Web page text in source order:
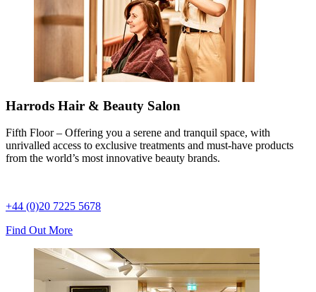
Harrods Hair & Beauty Salon
Fifth Floor – Offering you a serene and tranquil space, with
unrivalled access to exclusive treatments and must-have products
from the world’s most innovative beauty brands.
+44 (0)20 7225 5678
Find Out More